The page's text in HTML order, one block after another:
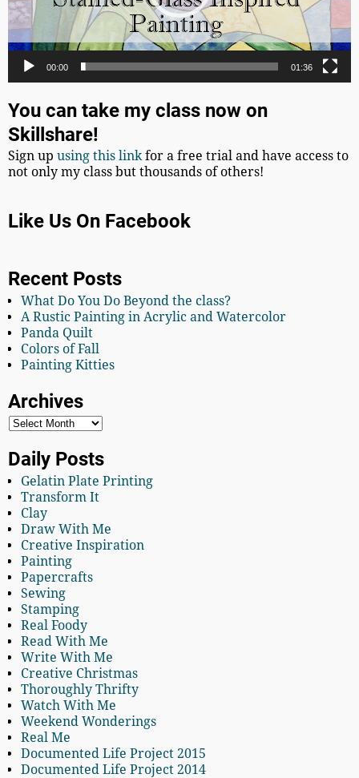
00:00 01:36
You can take my class now on
Skillshare!
Sign upusing this linkfor a free trial and have access to
not only my class but thousands of others!
Like Us On Facebook
Recent Posts
What Do You Do Beyond the class?
A Rustic Painting in Acrylic and Watercolor
Panda Quilt
Colors of Fall
Painting Kitties
Archives
Daily Posts
Gelatin Plate Printing
Transform It
Clay
Draw With Me
Creative Inspiration
Painting
Papercrafts
Sewing
Stamping
Real Foody
Read With Me
Write With Me
Creative Christmas
Thoroughly Thrifty
Watch With Me
Weekend Wonderings
Real Me
Documented Life Project 2015
Documented Life Project 2014